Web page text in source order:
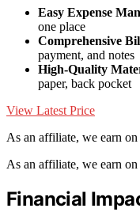
Easy Expense
one place
Comprehensive
payment, and notes
High-Quality
paper, back pocket
View Latest Price
As an affiliate, we earn
As an affiliate, we earn
Financial